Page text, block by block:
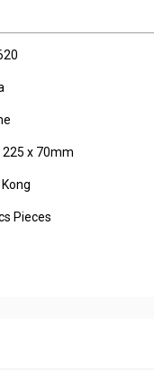
225 x 70mm
Pieces